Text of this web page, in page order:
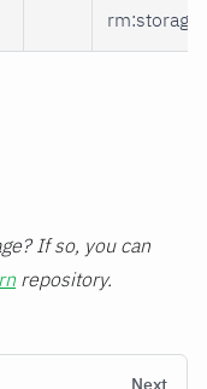
rm
If so, you can
repository.
Next